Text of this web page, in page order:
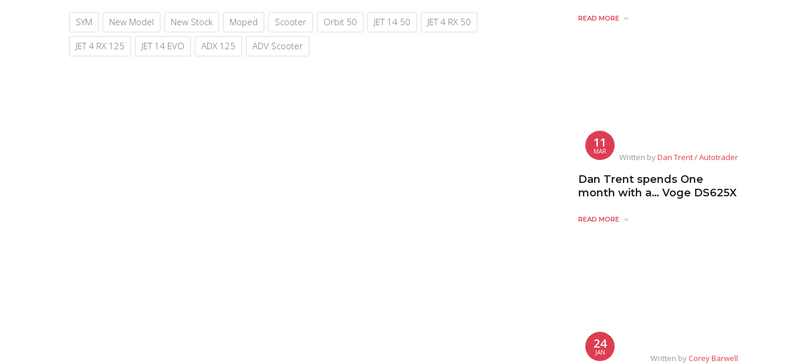
SYM New Model New Stock Moped Scooter Orbit 50 JET 14 50 JET 4 RX 50
JET 4 RX 125 JET 14 EVO ADX 125 ADV Scooter
READ MORE
11
MAR
Written byDan Trent / Autotrader
Dan Trent spends One
month with a… Voge DS625X
READ MORE
24
JAN
Written byCorey Barwell